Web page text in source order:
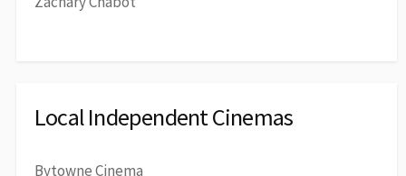
Local Independent Cinemas
Bytowne Cinema